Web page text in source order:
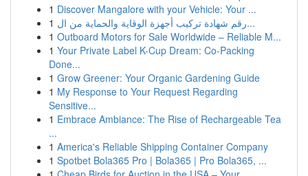
1 Discover Mangalore with your Vehicle: Your ...
1
رقم شهادة تركيب أجهزة الوقاية والحماية من ال...
1 Outboard Motors for Sale Worldwide – Reliable M...
1 Your Private Label K-Cup Dream: Co-Packing
Done...
1 Grow Greener: Your Organic Gardening Guide
1 My Response to Your Request Regarding
Sensitive...
1 Embrace Ambiance: The Rise of Rechargeable Tea
...
1 America's Reliable Shipping Container Company
1 Spotbet Bola365 Pro | Bola365 | Pro Bola365, ...